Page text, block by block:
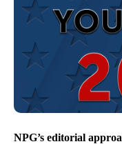
NPG’s editorial